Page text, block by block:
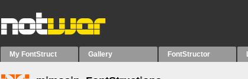
My FontStruct Gallery FontStructor